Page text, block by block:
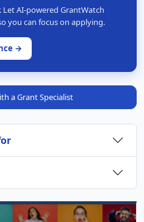
AI-powered GrantWatch
you can focus on applying.
→
a Grant Specialist